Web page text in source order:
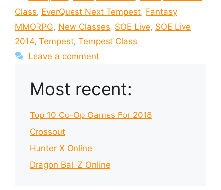
Class, EverQuest Next Tempest, Fantasy
MMORPG, New Classes, SOE Live, SOE Live
2014, Tempest, Tempest Class
Leave a comment
Most recent:
Top 10 Co-Op Games For 2018
Crossout
Hunter X Online
Dragon Ball Z Online